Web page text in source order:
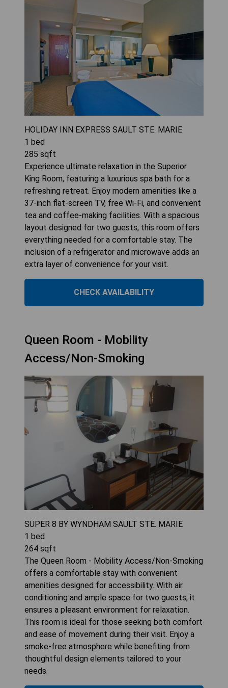
HOLIDAY INN EXPRESS SAULT STE. MARIE
1 bed
285 sqft
Experience ultimate relaxation in the Superior
King Room, featuring a luxurious spa bath for a
refreshing retreat. Enjoy modern amenities like a
37-inch flat-screen TV, free Wi-Fi, and convenient
tea and coffee-making facilities. With a spacious
layout designed for two guests, this room offers
everything needed for a comfortable stay. The
inclusion of a refrigerator and microwave adds an
extra layer of convenience for your visit.
CHECK AVAILABILITY
Queen Room - Mobility
Access/Non-Smoking
SUPER 8 BY WYNDHAM SAULT STE. MARIE
1 bed
264 sqft
The Queen Room - Mobility Access/Non-Smoking
offers a comfortable stay with convenient
amenities designed for accessibility. With air
conditioning and ample space for two guests, it
ensures a pleasant environment for relaxation.
This room is ideal for those seeking both comfort
and ease of movement during their visit. Enjoy a
smoke-free atmosphere while benefiting from
thoughtful design elements tailored to your
needs.